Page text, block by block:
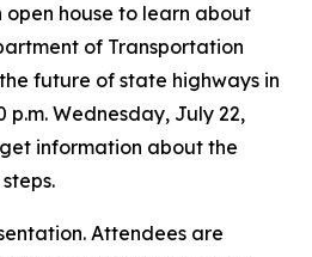
house to learn about
of Transportation
future of state highways in
p.m. Wednesday, July 22,
information about the
Attendees are